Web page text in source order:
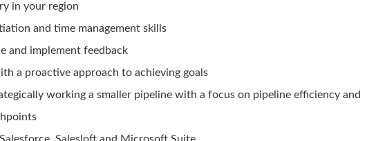
in your region
and time management skills
and implement feedback
a proactive approach to achieving goals
working a smaller pipeline with a focus on pipeline efficiency and